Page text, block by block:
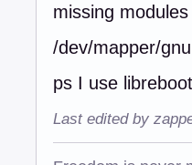
missing
/dev/mapper/
ps I use
Last edited by